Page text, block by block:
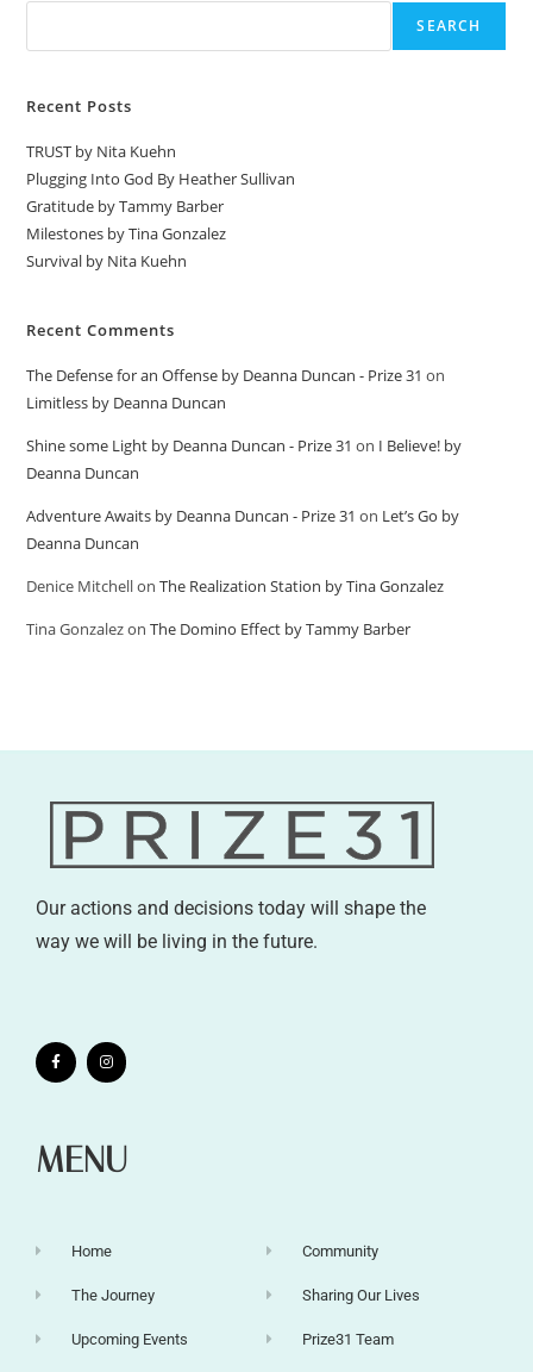
SEARCH
Recent Posts
TRUST by Nita Kuehn
Plugging Into God By Heather Sullivan
Gratitude by Tammy Barber
Milestones by Tina Gonzalez
Survival by Nita Kuehn
Recent Comments
The Defense for an Offense by Deanna Duncan - Prize 31 on
Limitless by Deanna Duncan
Shine some Light by Deanna Duncan - Prize 31 on I Believe! by
Deanna Duncan
Adventure Awaits by Deanna Duncan - Prize 31 on Let’s Go by
Deanna Duncan
Denice MitchellonThe Realization Station by Tina Gonzalez
Tina GonzalezonThe Domino Effect by Tammy Barber
Our actions and decisions today will shape the
way we will be living in the future.
MENU
Home
The Journey
Upcoming Events
Community
Sharing Our Lives
Prize31 Team